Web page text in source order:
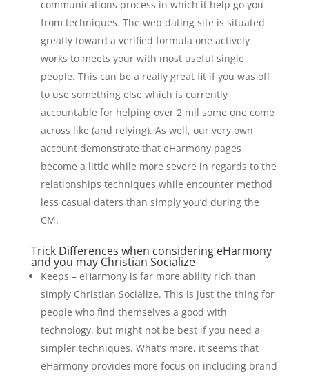
communications process in which it help go you
from techniques. The web dating site is situated
greatly toward a verified formula one actively
works to meets your with most useful single
people. This can be a really great fit if you was off
to use something else which is currently
accountable for helping over 2 mil some one come
across like (and relying). As well, our very own
account demonstrate that eHarmony pages
become a little while more severe in regards to the
relationships techniques while encounter method
less casual daters than simply you’d during the
CM.
Trick Differences when considering eHarmony
and you may Christian Socialize
Keeps – eHarmony is far more ability rich than
simply Christian Socialize. This is just the thing for
people who find themselves a good with
technology, but might not be best if you need a
simpler techniques. What’s more, it seems that
eHarmony provides more focus on including brand